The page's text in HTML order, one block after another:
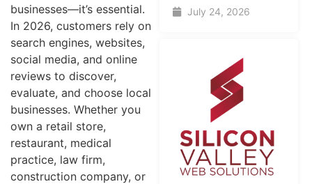
businesses—it’s essential.
In 2026, customers rely on
search engines, websites,
social media, and online
reviews to discover,
evaluate, and choose local
businesses. Whether you
own a retail store,
restaurant, medical
practice, law firm,
construction company, or
July 24, 2026